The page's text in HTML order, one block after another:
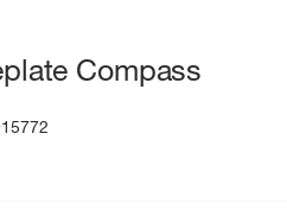
Compass